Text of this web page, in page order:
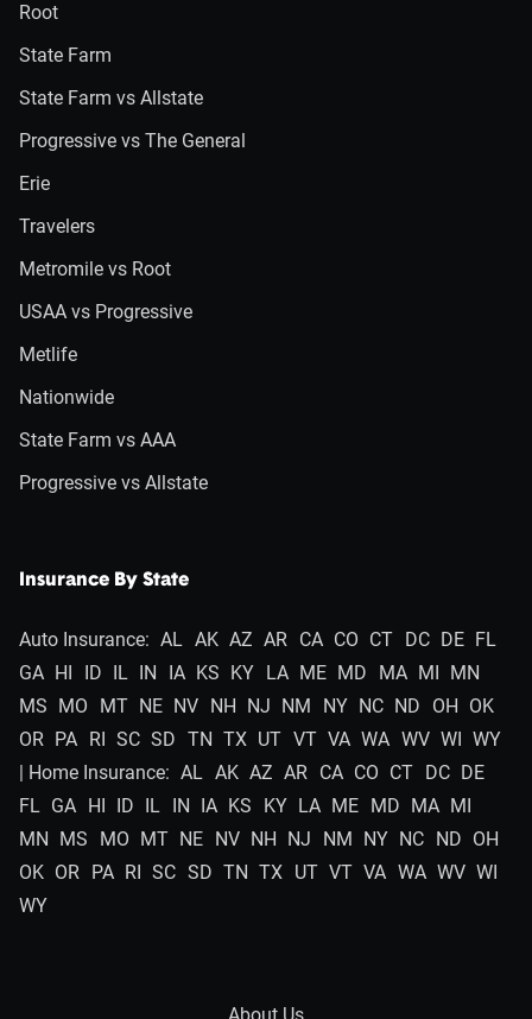
Root
State Farm
State Farm vs Allstate
Progressive vs The General
Erie
Travelers
Metromile vs Root
USAA vs Progressive
Metlife
Nationwide
State Farm vs AAA
Progressive vs Allstate
Insurance By State
Auto Insurance: AL AK AZ AR CA CO CT DC DE FL
GA HI ID IL IN IA KS KY LA ME MD MA MI MN
MS MO MT NE NV NH NJ NM NY NC ND OH OK
OR PA RI SC SD TN TX UT VT VA WA WV WI WY
| Home Insurance: AL AK AZ AR CA CO CT DC DE
FL GA HI ID IL IN IA KS KY LA ME MD MA MI
MN MS MO MT NE NV NH NJ NM NY NC ND OH
OK OR PA RI SC SD TN TX UT VT VA WA WV WI
WY